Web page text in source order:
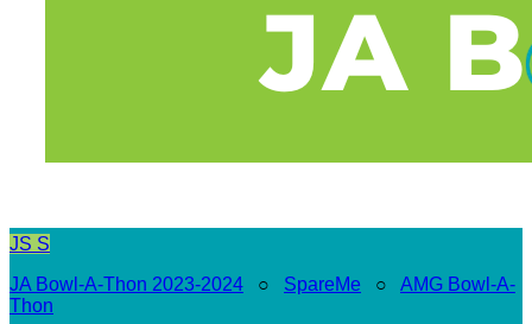
JS S
JA Bowl-A-Thon 2023-2024 ○ SpareMe ○ AMG Bowl-A-
Thon